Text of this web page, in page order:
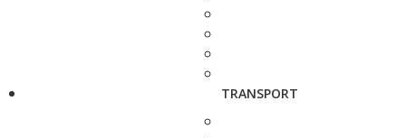
TRANSPORT